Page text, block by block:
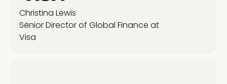
Christina Lewis
Senior Director of Global Finance at
Visa